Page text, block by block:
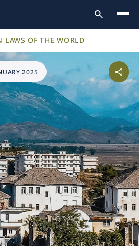
LAWS OF THE WORLD
2025